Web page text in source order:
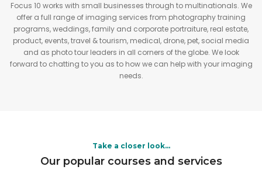
Focus 10 works with small businesses through to multinationals. We
offer a full range of imaging services from photography training
programs, weddings, family and corporate portraiture, real estate,
product, events, travel & tourism, medical, drone, pet, social media
and as photo tour leaders in all corners of the globe. We look
forward to chatting to you as to how we can help with your imaging
needs.
Take a closer look...
Our popular courses and services